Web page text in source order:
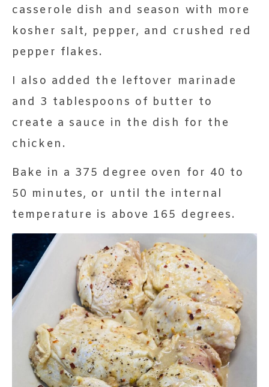
casserole dish and season with more
kosher salt, pepper, and crushed red
pepper flakes.
I also added the leftover marinade
and 3 tablespoons of butter to
create a sauce in the dish for the
chicken.
Bake in a 375 degree oven for 40 to
50 minutes, or until the internal
temperature is above 165 degrees.